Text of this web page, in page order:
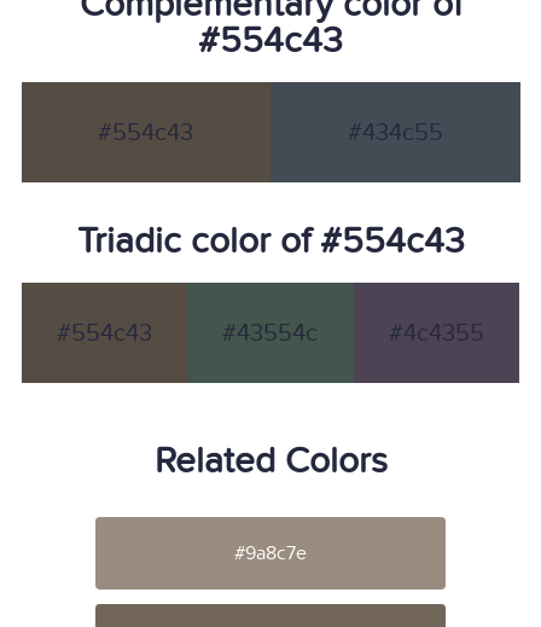
#554c43
#554c43 #434c55
Triadic color of #554c43
#554c43 #43554c #4c4355
Related Colors
#9a8c7e